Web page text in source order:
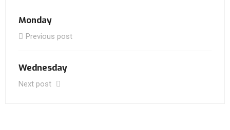
Monday
Previous post
Wednesday
Next post